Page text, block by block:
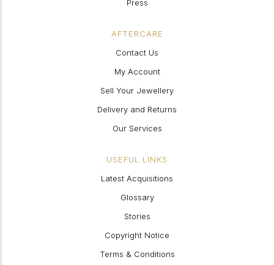
Press
AFTERCARE
Contact Us
My Account
Sell Your Jewellery
Delivery and Returns
Our Services
USEFUL LINKS
Latest Acquisitions
Glossary
Stories
Copyright Notice
Terms & Conditions